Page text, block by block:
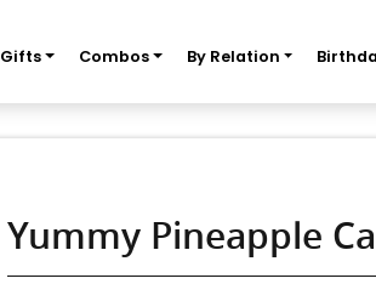
Gifts Combos By Relation
Yummy Pineapple